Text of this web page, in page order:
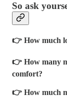
So ask
👉 How much
👉 How many
comfort?
👉 How much